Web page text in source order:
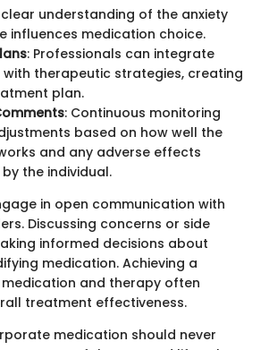
clear understanding of the anxiety
influences medication choice.
: Professionals can integrate
therapeutic strategies, creating
plan.
: Continuous monitoring
based on how well the
and any adverse effects
the individual.
in open communication with
Discussing concerns or side
informed decisions about
medication. Achieving a
and therapy often
treatment effectiveness.
medication should never